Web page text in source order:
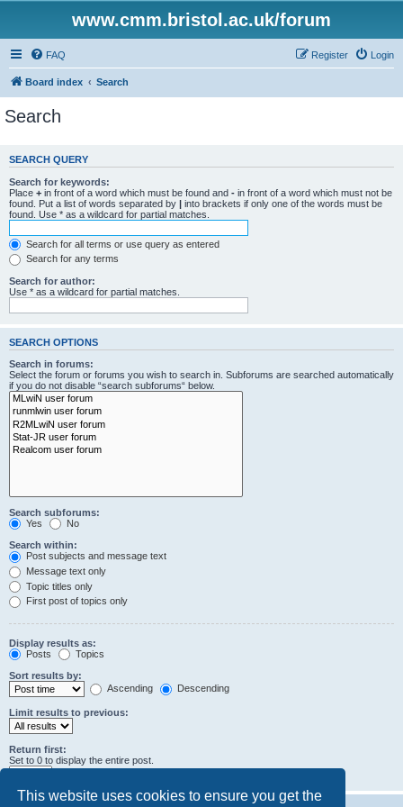
This website uses cookies to ensure you get the
www.cmm.bristol.ac.uk/forum
FAQ Login
Register
Board index Search
Search
SEARCH QUERY
Search for keywords:
Place + in front of a word which must be found and - in front of a word which must not be
found. Put a list of words separated by | into brackets if only one of the words must be
found. Use * as a wildcard for partial matches.
Search for all terms or use query as entered
Search for any terms
Search for author:
Use * as a wildcard for partial matches.
SEARCH OPTIONS
Search in forums:
Select the forum or forums you wish to search in. Subforums are searched automatically
if you do not disable “search subforums“ below.
Search subforums:
Yes
No
Search within:
Post subjects and message text
Message text only
Topic titles only
First post of topics only
Display results as:
Posts
Topics
Sort results by:
Ascending
Descending
Limit results to previous:
Return first:
Set to 0 to display the entire post.